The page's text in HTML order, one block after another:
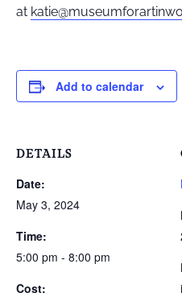
at
Add to calendar
DETAILS
Date:
May 3, 2024
Time:
5:00 pm - 8:00 pm
Cost: